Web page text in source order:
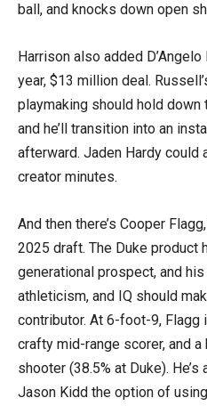
ball, and knocks down open
Harrison also added
year, $13 million deal.
playmaking should hold
and he’ll transition into an
afterward. Jaden Hardy
creator minutes.
And then there’s Cooper
2025 draft. The Duke product
generational prospect, and
athleticism, and IQ should
contributor. At 6-foot-9, Flagg
crafty mid-range scorer, and
shooter (38.5% at Duke).
Jason Kidd the option of